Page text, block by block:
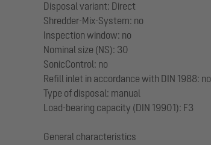
Disposal variant: Direct
Shredder-Mix-System: no
Inspection window: no
Nominal size (NS): 30
SonicControl: no
Refill inlet in accordance with DIN 1988: no
Type of disposal: manual
Load-bearing capacity (DIN 19901): F3
General characteristics